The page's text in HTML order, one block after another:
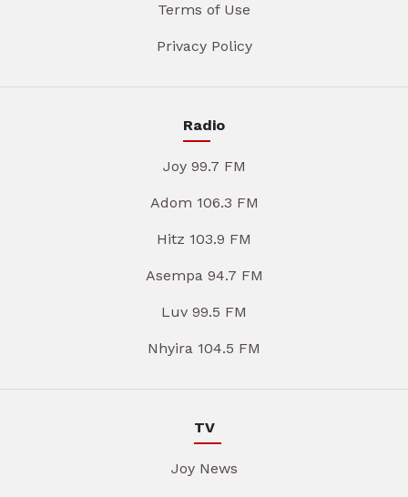
Terms of Use
Privacy Policy
Radio
Joy 99.7 FM
Adom 106.3 FM
Hitz 103.9 FM
Asempa 94.7 FM
Luv 99.5 FM
Nhyira 104.5 FM
TV
Joy News